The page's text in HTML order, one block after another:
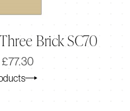
Brick SC70
£77.30Original
was:
Current
is: